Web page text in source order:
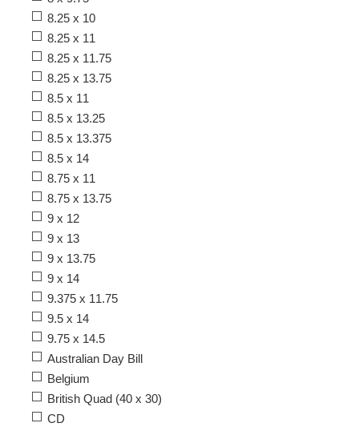
8.25 x 10
8.25 x 11
8.25 x 11.75
8.25 x 13.75
8.5 x 11
8.5 x 13.25
8.5 x 13.375
8.5 x 14
8.75 x 11
8.75 x 13.75
9 x 12
9 x 13
9 x 13.75
9 x 14
9.375 x 11.75
9.5 x 14
9.75 x 14.5
Australian Day Bill
Belgium
British Quad (40 x 30)
CD